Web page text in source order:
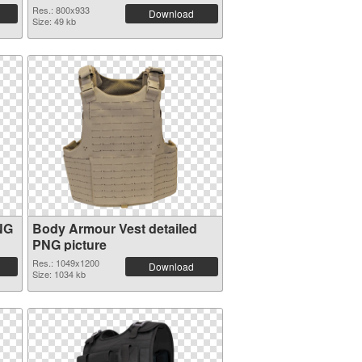
Res.: 800x933
Size: 49 kb
Download
Body Armour Vest detailed
PNG picture
Res.: 1049x1200
Size: 1034 kb
Download